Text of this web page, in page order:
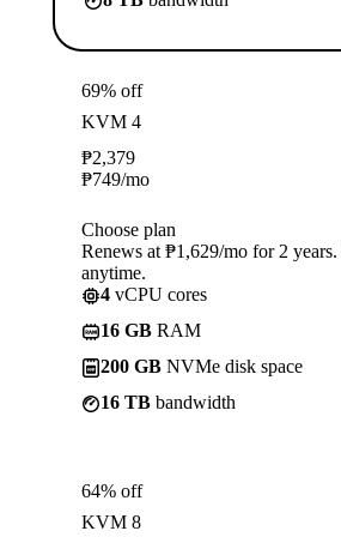
69% off
KVM 4
₱2,379
₱749/mo
Choose plan
Renews at ₱1,629/mo for 2 years.
anytime.
4 vCPU cores
16 GB RAM
200 GB NVMe disk space
16 TB bandwidth
64% off
KVM 8